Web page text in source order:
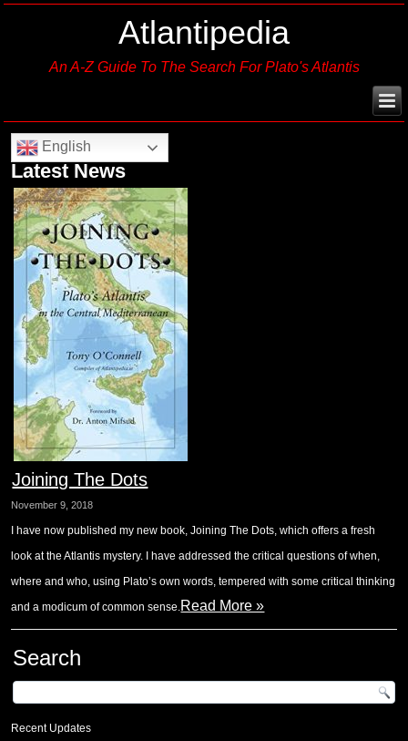
Atlantipedia
An A-Z Guide To The Search For Plato's Atlantis
English
Latest News
Joining The Dots
November 9, 2018
I have now published my new book, Joining The Dots, which offers a fresh
look at the Atlantis mystery. I have addressed the critical questions of when,
where and who, using Plato’s own words, tempered with some critical thinking
and a modicum of common sense.Read More »
Search
Recent Updates